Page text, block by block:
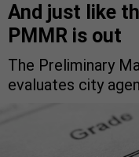
And just like
PMMR is out
The Preliminary
evaluates city